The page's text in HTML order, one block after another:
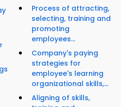
Process of attracting,
selecting, training and
promoting
employees...
Company's paying
strategies for
employee's learning
organizational skills,...
Aligning of skills,